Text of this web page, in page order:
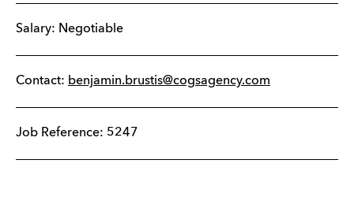
Salary: Negotiable
Contact: benjamin.brustis@cogsagency.com
Job Reference: 5247